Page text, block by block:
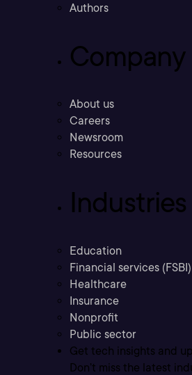
Authors
Company
About us
Careers
Newsroom
Resources
Industries
Education
Financial services (FSBI)
Healthcare
Insurance
Nonprofit
Public sector
Get tech insights and
Don’t miss the latest